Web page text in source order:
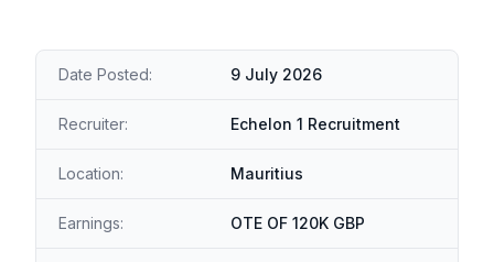
Date Posted: 9 July 2026
Recruiter: Echelon 1 Recruitment
Location: Mauritius
Earnings: OTE OF 120K GBP